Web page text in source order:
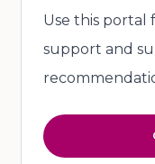
Use this portal
support and